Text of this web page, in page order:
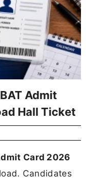
Admit
Hall Ticket
Card 2026
Candidates